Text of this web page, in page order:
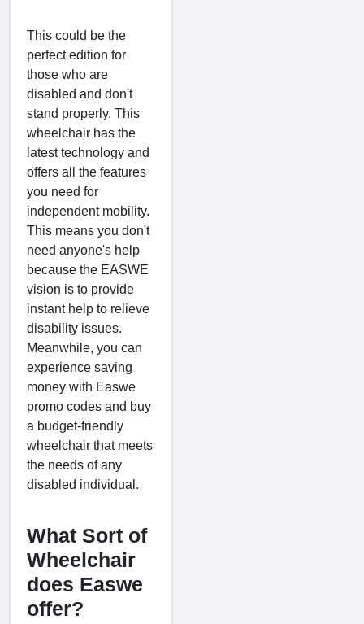
This could be the
perfect edition for
those who are
disabled and don't
stand properly. This
wheelchair has the
latest technology and
offers all the features
you need for
independent mobility.
This means you don't
need anyone's help
because the EASWE
vision is to provide
instant help to relieve
disability issues.
Meanwhile, you can
experience saving
money with Easwe
promo codes and buy
a budget-friendly
wheelchair that meets
the needs of any
disabled individual.
What Sort of
Wheelchair
does Easwe
offer?